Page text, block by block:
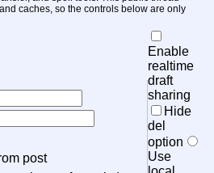
caches, so the controls below are only
post
Enable
realtime
draft
sharing
Hide
del
option
Use